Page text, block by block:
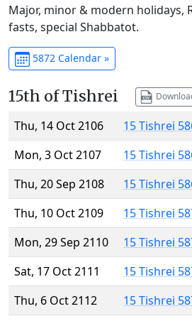
Major, minor & modern holidays,
fasts, special Shabbatot.
5872 Calendar »
15th of Tishrei
Thu, 14 Oct 2106
15 Tishrei
Mon, 3 Oct 2107
15 Tishrei
Thu, 20 Sep 2108
15 Tishrei
Thu, 10 Oct 2109
15 Tishrei
Mon, 29 Sep 2110
15 Tishrei
Sat, 17 Oct 2111
15 Tishrei
Thu, 6 Oct 2112
15 Tishrei